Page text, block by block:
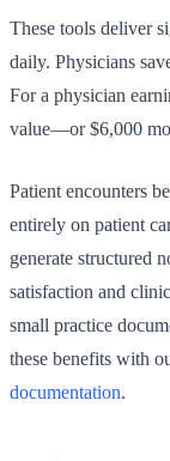
These tools deliver
daily. Physicians
For a physician
value—or $6,000
Patient encounters
entirely on patient
generate structured
satisfaction and
small practice
these benefits with
documentation.